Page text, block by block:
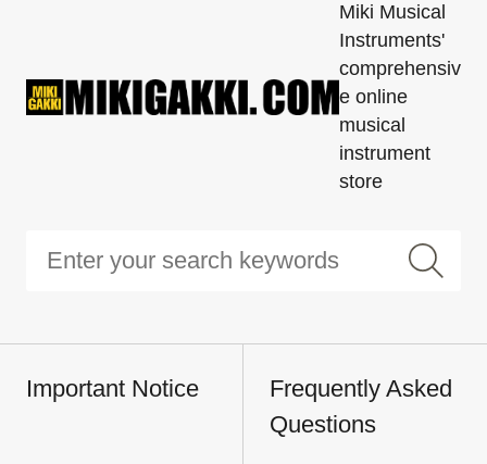
Miki Musical
Instruments'
comprehensiv
e online
musical
instrument
store
Important Notice
Frequently Asked
Questions